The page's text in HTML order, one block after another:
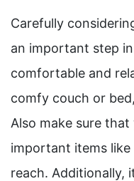
Carefully
an important step in
comfortable and
comfy couch or
Also make sure
important items
reach. Additionally,